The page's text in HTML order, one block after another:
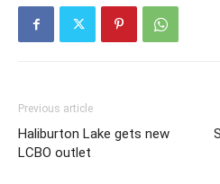
Previous article
Haliburton Lake gets new
LCBO outlet